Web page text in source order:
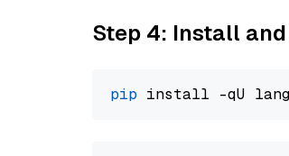
Step 4: Install
pip